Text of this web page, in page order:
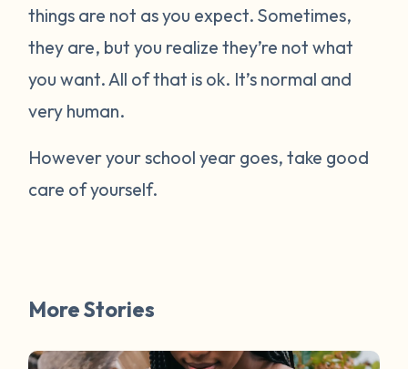
things are not as you expect. Sometimes,
they are, but you realize they’re not what
you want. All of that is ok. It’s normal and
very human.
However your school year goes, take good
care of yourself.
More Stories